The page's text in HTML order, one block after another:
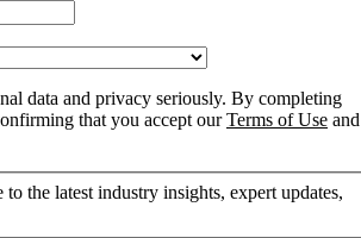
data and privacy seriously. By completing
that you accept ourTerms of Use and
to the latest industry insights, expert updates,